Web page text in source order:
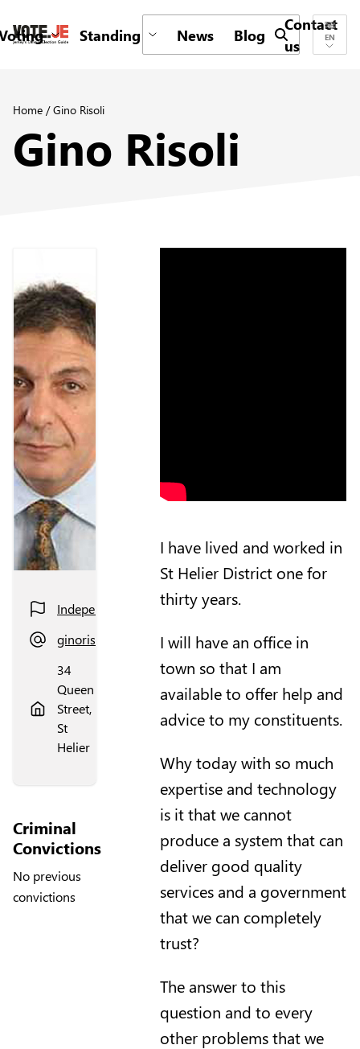
return back to the homepage
Standing News Blog
Contact
us
Submit search
EN
Home /Gino Risoli
Gino Risoli
Independent
ginorisoli@gmail.com
34
Queen
Street,
St
Helier
Criminal
Convictions
No previous
convictions
I have lived and worked in
St Helier District one for
thirty years.
I will have an office in
town so that I am
available to offer help and
advice to my constituents.
Why today with so much
expertise and technology
is it that we cannot
produce a system that can
deliver good quality
services and a government
that we can completely
trust?
The answer to this
question and to every
other problems that we